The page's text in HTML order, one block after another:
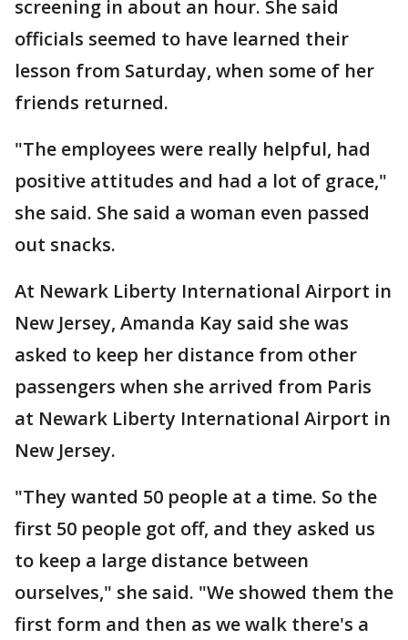
screening in about an hour. She said
officials seemed to have learned their
lesson from Saturday, when some of her
friends returned.
"The employees were really helpful, had
positive attitudes and had a lot of grace,"
she said. She said a woman even passed
out snacks.
At Newark Liberty International Airport in
New Jersey, Amanda Kay said she was
asked to keep her distance from other
passengers when she arrived from Paris
at Newark Liberty International Airport in
New Jersey.
"They wanted 50 people at a time. So the
first 50 people got off, and they asked us
to keep a large distance between
ourselves," she said. "We showed them the
first form and then as we walk there's a